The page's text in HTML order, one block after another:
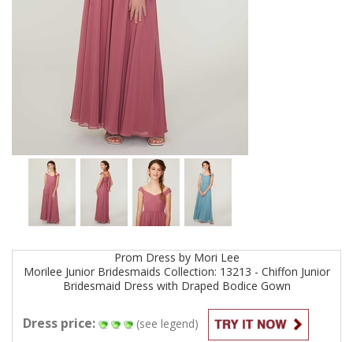
Prom Dress by Mori Lee
Morilee Junior Bridesmaids Collection: 13213 - Chiffon Junior
Bridesmaid Dress with Draped Bodice Gown
Dress price: (see legend)